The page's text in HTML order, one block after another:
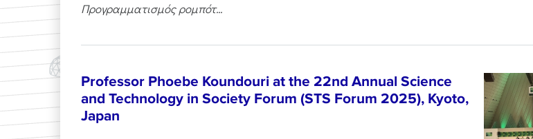
Προγραμματισμός ρομπότ...
Professor Phoebe Koundouri at the 22nd Annual Science
and Technology in Society Forum (STS Forum 2025), Kyoto,
Japan